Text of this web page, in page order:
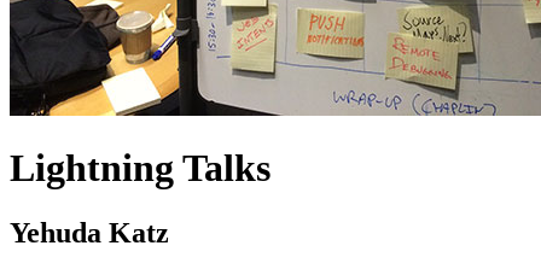
Lightning Talks
Yehuda Katz